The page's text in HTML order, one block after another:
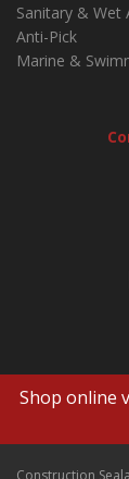
Sanitary & Wet
Anti-Pick
Marine &
Shop online
Construction